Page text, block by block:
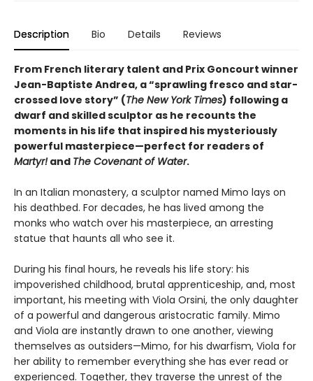
Description Bio Details Reviews
From French literary talent and Prix Goncourt winner
Jean-Baptiste Andrea, a “sprawling fresco and star-
crossed love story” (The New York Times) following a
dwarf and skilled sculptor as he recounts the
moments in his life that inspired his mysteriously
powerful masterpiece—perfect for readers of
Martyr!and The Covenant of Water.
In an Italian monastery, a sculptor named Mimo lays on
his deathbed. For decades, he has lived among the
monks who watch over his masterpiece, an arresting
statue that haunts all who see it.
During his final hours, he reveals his life story: his
impoverished childhood, brutal apprenticeship, and, most
important, his meeting with Viola Orsini, the only daughter
of a powerful and dangerous aristocratic family. Mimo
and Viola are instantly drawn to one another, viewing
themselves as outsiders—Mimo, for his dwarfism, Viola for
her ability to remember everything she has ever read or
experienced. Together, they traverse the unrest of the